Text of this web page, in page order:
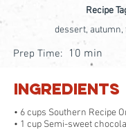
Recipe
dessert,
Prep Time: 10 min
Ingredients
• 6 cups Southern Recipe
• 1 cup Semi-sweet